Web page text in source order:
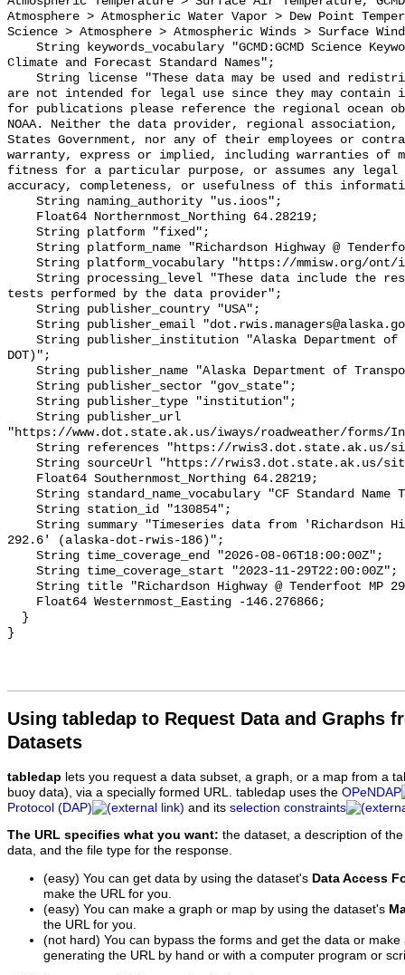
Using tabledap to Request Data and Graphs
Datasets
tabledap lets you request a data subset, a graph, or a map from a
buoy data), via a specially formed URL. tabledap uses the OPeNDAP
Protocol (DAP)
and its selection constraints
The URL specifies what you want: the dataset, a description of
data, and the file type for the response.
(easy) You can get data by using the dataset's Data Access
make the URL for you.
(easy) You can make a graph or map by using the dataset's
the URL for you.
(not hard) You can bypass the forms and get the data or
generating the URL by hand or with a computer program or